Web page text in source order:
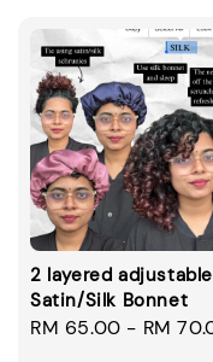
2 layered adjustable
Satin/Silk Bonnet
Regular
RM 65.00 - RM